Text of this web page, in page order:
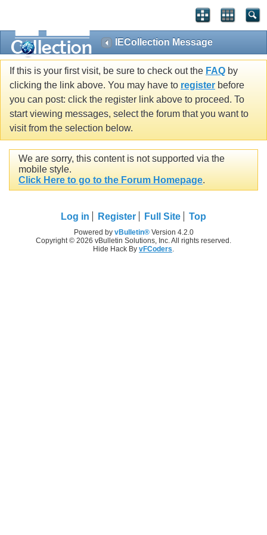
IECollection Message
If this is your first visit, be sure to check out the FAQ by
clicking the link above. You may have to register before
you can post: click the register link above to proceed. To
start viewing messages, select the forum that you want to
visit from the selection below.
We are sorry, this content is not supported via the
mobile style.
Click Here to go to the Forum Homepage.
Log in Register Full Site Top
Powered by vBulletin®Version 4.2.0
Copyright © 2026 vBulletin Solutions, Inc. All rights reserved.
Hide Hack By vFCoders